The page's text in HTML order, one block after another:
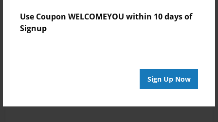
Use Coupon WELCOMEYOU within 10 days of
Signup
Sign Up Now